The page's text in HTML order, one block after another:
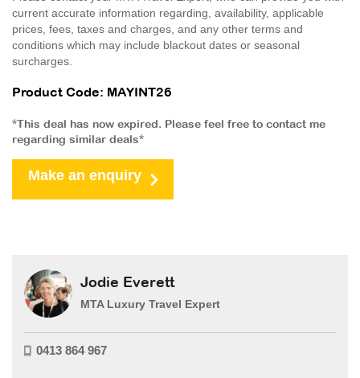
current accurate information regarding, availability, applicable
prices, fees, taxes and charges, and any other terms and
conditions which may include blackout dates or seasonal
surcharges.
Product Code: MAYINT26
*This deal has now expired. Please feel free to contact me
regarding similar deals*
Make an enquiry
Jodie Everett
MTA Luxury Travel Expert
0413 864 967